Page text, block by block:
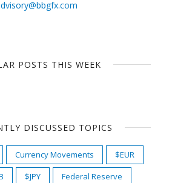
POSTS THIS WEEK
DISCUSSED TOPICS
Currency Movements
$EUR
$JPY
Federal Reserve